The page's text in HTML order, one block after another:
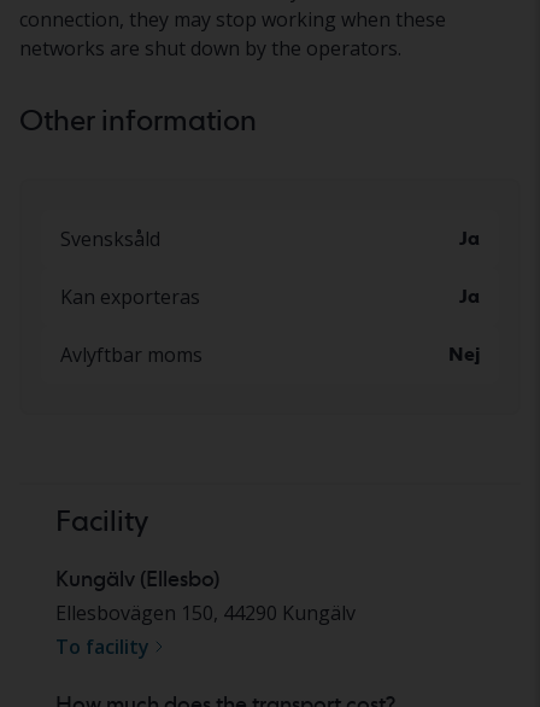
connection, they may stop working when these
networks are shut down by the operators.
Other information
Svensksåld Ja
Kan exporteras Ja
Avlyftbar moms Nej
Facility
Kungälv (Ellesbo)
Ellesbovägen 150, 44290 Kungälv
To facility